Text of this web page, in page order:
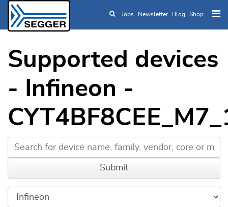
Skip to main content
Jobs Newsletter Blog Shop
Supported devices
- Infineon -